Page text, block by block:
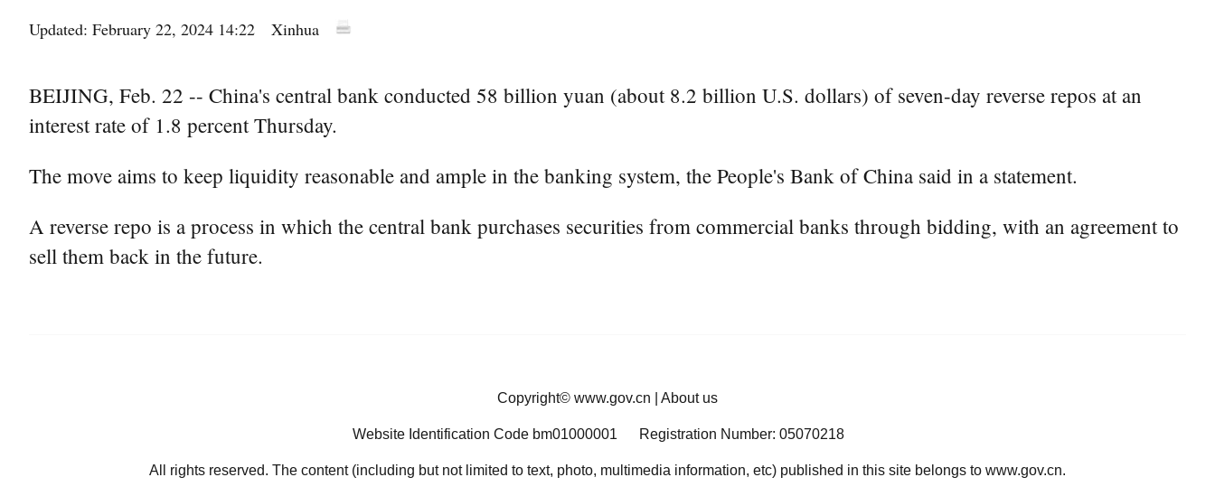
Updated: February 22, 2024 14:22 Xinhua
BEIJING, Feb. 22 -- China's central bank conducted 58 billion yuan (about 8.2 billion U.S. dollars) of seven-day reverse repos at an
interest rate of 1.8 percent Thursday.
The move aims to keep liquidity reasonable and ample in the banking system, the People's Bank of China said in a statement.
A reverse repo is a process in which the central bank purchases securities from commercial banks through bidding, with an agreement to
sell them back in the future.
Copyright© www.gov.cn About us
Website Identification Code bm01000001 Registration Number: 05070218
All rights reserved. The content (including but not limited to text, photo, multimedia information, etc) published in this site belongs to www.gov.cn.